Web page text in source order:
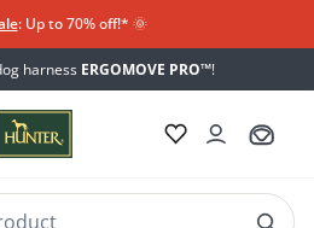
: Up to 70% off!*​ 🌞
harness ERGOMOVE PRO™!